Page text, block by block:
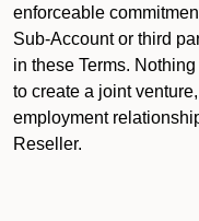
enforceable
Sub-Account or third
in these Terms.
to create a joint
employment
Reseller.